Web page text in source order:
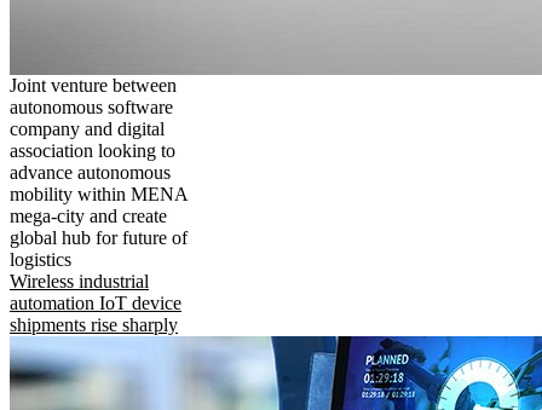
Joint venture between
autonomous software
company and digital
association looking to
advance autonomous
mobility within MENA
mega-city and create
global hub for future of
logistics
Wireless industrial
automation IoT device
shipments rise sharply